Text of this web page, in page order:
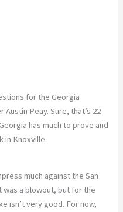
for the Georgia
Peay. Sure, that’s 22
has much to prove and
in Knoxville.
much against the San
was a blowout, but for the
isn’t very good. For now,